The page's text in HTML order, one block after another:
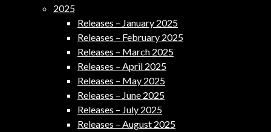
2025
Releases – January 2025
Releases – February 2025
Releases – March 2025
Releases – April 2025
Releases – May 2025
Releases – June 2025
Releases – July 2025
Releases – August 2025